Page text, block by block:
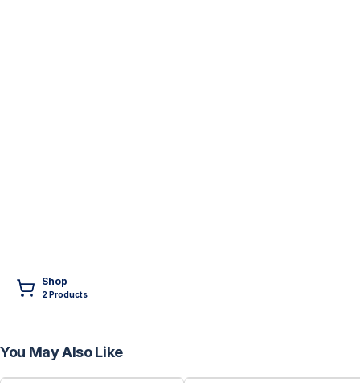
Shop
2Products
You May Also Like
FREE